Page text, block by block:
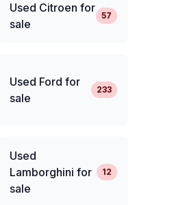
Used Citroen for
sale
57
Used Ford for
sale
233
Used
Lamborghini for
sale
12